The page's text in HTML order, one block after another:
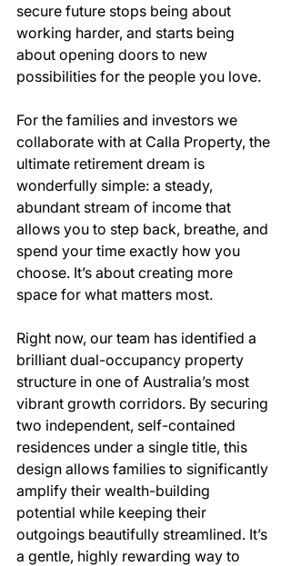
secure future stops being about
working harder, and starts being
about opening doors to new
possibilities for the people you love.
For the families and investors we
collaborate with at Calla Property, the
ultimate retirement dream is
wonderfully simple: a steady,
abundant stream of income that
allows you to step back, breathe, and
spend your time exactly how you
choose. It’s about creating more
space for what matters most.
Right now, our team has identified a
brilliant dual-occupancy property
structure in one of Australia’s most
vibrant growth corridors. By securing
two independent, self-contained
residences under a single title, this
design allows families to significantly
amplify their wealth-building
potential while keeping their
outgoings beautifully streamlined. It’s
a gentle, highly rewarding way to